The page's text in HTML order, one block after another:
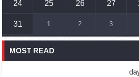
France, US urge 'immediate' end
16:01
Blockaded Nagorno Karabakh
24 25 26 27
31 1 2 3
MOST READ